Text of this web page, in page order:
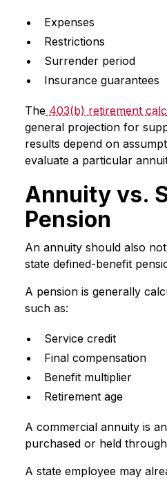
Expenses
Restrictions
Surrender period
Insurance guarantees
The 403(b) retirement
general projection for
results depend on
evaluate a particular
Annuity vs.
Pension
An annuity should also
state defined-benefit
A pension is generally
such as:
Service credit
Final compensation
Benefit multiplier
Retirement age
A commercial annuity is
purchased or held
A state employee may